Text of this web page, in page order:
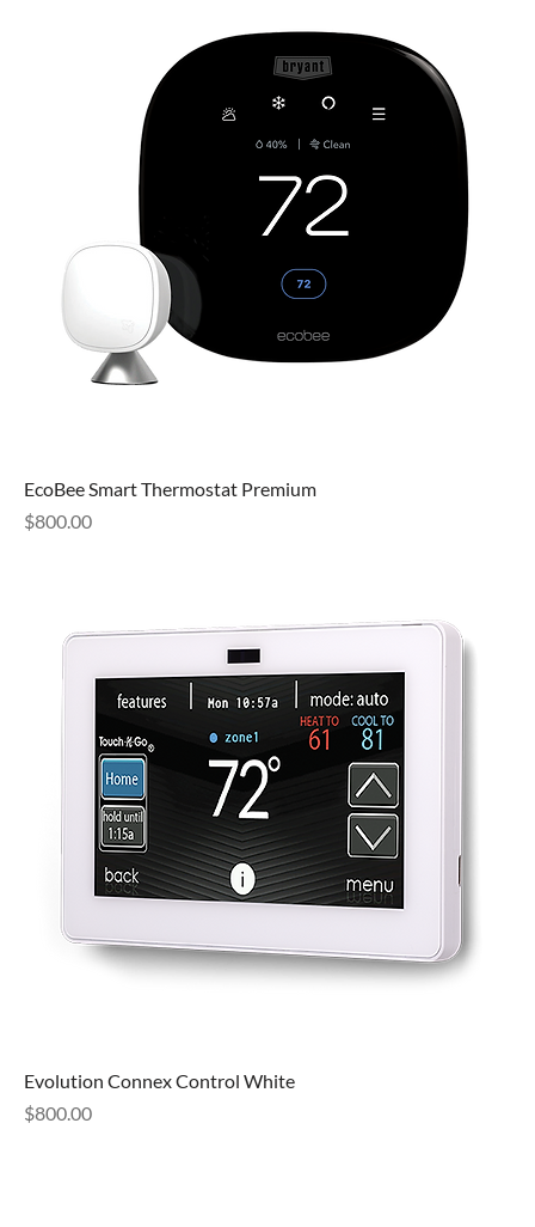
EcoBee Smart Thermostat Premium
Price
$800.00
Evolution Connex Control White
Price
$800.00